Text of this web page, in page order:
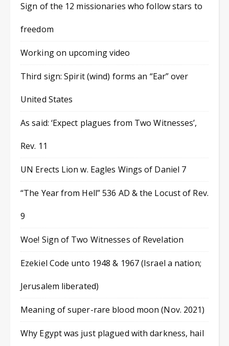
Sign of the 12 missionaries who follow stars to
freedom
Working on upcoming video
Third sign: Spirit (wind) forms an “Ear” over
United States
As said: ‘Expect plagues from Two Witnesses’,
Rev. 11
UN Erects Lion w. Eagles Wings of Daniel 7
“The Year from Hell” 536 AD & the Locust of Rev.
9
Woe! Sign of Two Witnesses of Revelation
Ezekiel Code unto 1948 & 1967 (Israel a nation;
Jerusalem liberated)
Meaning of super-rare blood moon (Nov. 2021)
Why Egypt was just plagued with darkness, hail